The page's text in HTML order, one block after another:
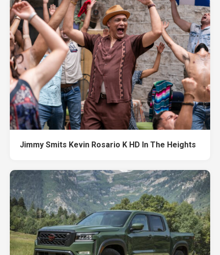
Jimmy Smits Kevin Rosario K HD In The Heights